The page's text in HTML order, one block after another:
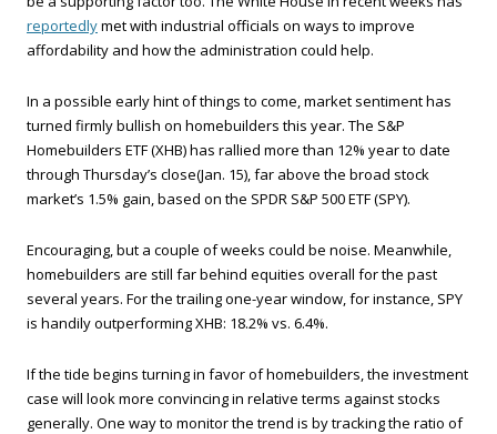
reportedlymet with industrial officials on ways to improve
affordability and how the administration could help.
In a possible early hint of things to come, market sentiment has
turned firmly bullish on homebuilders this year. The S&P
Homebuilders ETF (XHB) has rallied more than 12% year to date
through Thursday’s close(Jan. 15), far above the broad stock
market’s 1.5% gain, based on the SPDR S&P 500 ETF (SPY).
Encouraging, but a couple of weeks could be noise. Meanwhile,
homebuilders are still far behind equities overall for the past
several years. For the trailing one-year window, for instance, SPY
is handily outperforming XHB: 18.2% vs. 6.4%.
If the tide begins turning in favor of homebuilders, the investment
case will look more convincing in relative terms against stocks
generally. One way to monitor the trend is by tracking the ratio of